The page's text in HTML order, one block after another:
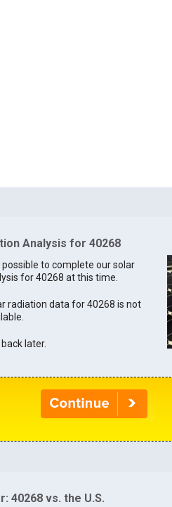
Analysis for 40268
possible to complete our solar
for 40268 at this time.
radiation data for 40268 is not
later.
40268 vs. the U.S.